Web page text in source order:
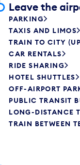
Leave the
PARKING
TAXIS AND LIMOS
TRAIN TO CITY
CAR RENTALS
RIDE SHARING
HOTEL SHUTTLES
OFF-AIRPORT
PUBLIC TRANSIT
LONG-DISTANCE
TRAIN BETWEEN